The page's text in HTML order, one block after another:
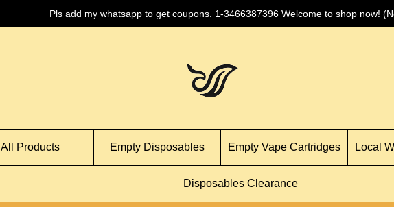
Pls add my whatsapp to get coupons. 1-3466387396 Welcome to shop now!
All Products Empty Disposables Empty Vape Cartridges Local
Disposables Clearance